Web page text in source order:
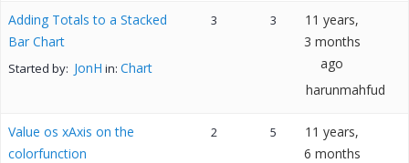
Adding Totals to a Stacked
Bar Chart
Started by: JonH in: Chart
3 3
11 years,
3 months
ago
harunmahfud
Value os xAxis on the
colorfunction
2 5
11 years,
6 months